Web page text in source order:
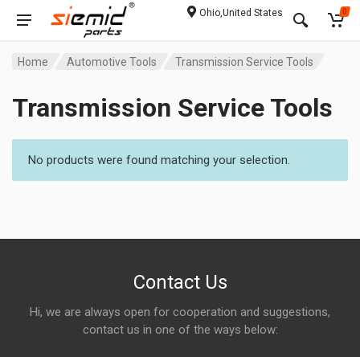
Ohio,United States 0
Home Automotive Tools Transmission Service Tools
Transmission Service Tools
No products were found matching your selection.
Contact Us
Hi, we are always open for cooperation and suggestions,
contact us in one of the ways below: